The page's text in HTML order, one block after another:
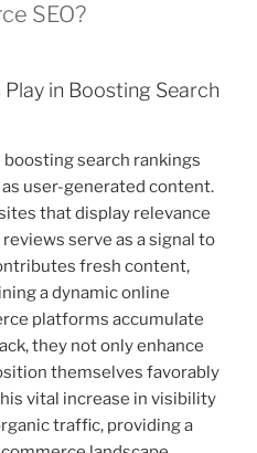
SEO?
in Boosting Search
search rankings
user-generated content.
that display relevance
serve as a signal to
fresh content,
a dynamic online
platforms accumulate
they not only enhance
themselves favorably
vital increase in visibility
traffic, providing a